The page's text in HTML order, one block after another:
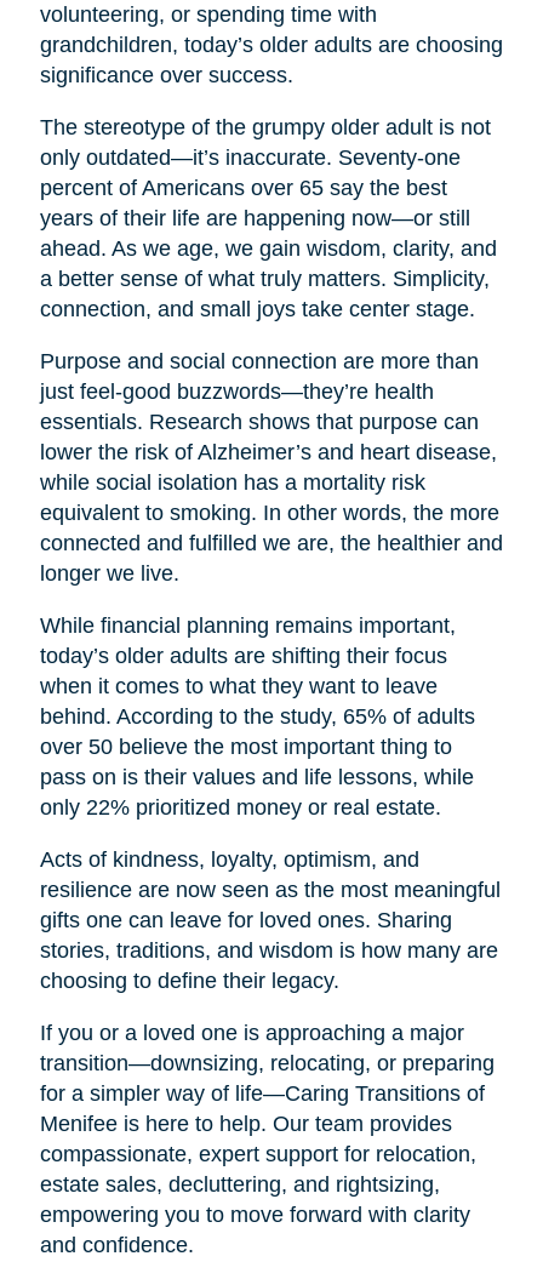
volunteering, or spending time with
grandchildren, today’s older adults are choosing
significance over success.
The stereotype of the grumpy older adult is not
only outdated—it’s inaccurate. Seventy-one
percent of Americans over 65 say the best
years of their life are happening now—or still
ahead. As we age, we gain wisdom, clarity, and
a better sense of what truly matters. Simplicity,
connection, and small joys take center stage.
Purpose and social connection are more than
just feel-good buzzwords—they’re health
essentials. Research shows that purpose can
lower the risk of Alzheimer’s and heart disease,
while social isolation has a mortality risk
equivalent to smoking. In other words, the more
connected and fulfilled we are, the healthier and
longer we live.
While financial planning remains important,
today’s older adults are shifting their focus
when it comes to what they want to leave
behind. According to the study, 65% of adults
over 50 believe the most important thing to
pass on is their values and life lessons, while
only 22% prioritized money or real estate.
Acts of kindness, loyalty, optimism, and
resilience are now seen as the most meaningful
gifts one can leave for loved ones. Sharing
stories, traditions, and wisdom is how many are
choosing to define their legacy.
If you or a loved one is approaching a major
transition—downsizing, relocating, or preparing
for a simpler way of life—Caring Transitions of
Menifee is here to help. Our team provides
compassionate, expert support for relocation,
estate sales, decluttering, and rightsizing,
empowering you to move forward with clarity
and confidence.